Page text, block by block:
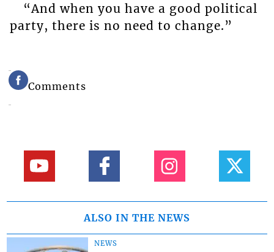
“And when you have a good political
party, there is no need to change.”
Comments
ALSO IN THE NEWS
NEWS